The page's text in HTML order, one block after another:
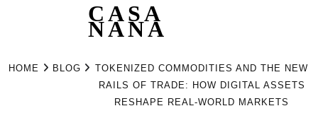
CASA
NANA
HOME BLOG
TOKENIZED COMMODITIES AND THE NEW
RAILS OF TRADE: HOW DIGITAL ASSETS
RESHAPE REAL-WORLD MARKETS